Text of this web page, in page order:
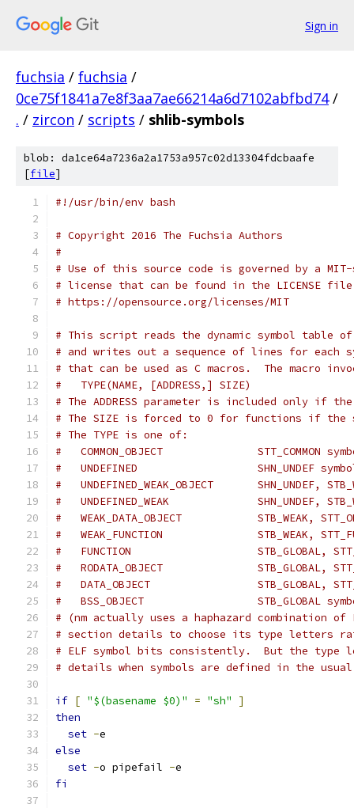
Sign in
fuchsia / fuchsia /
0ce75f1841a7e8f3aa7ae66214a6d7102abfbd74 /
. / zircon / scripts / shlib-symbols
blob: da1ce64a7236a2a1753a957c02d13304fdcbaafe
[file]
#!/usr/bin/env bash
# Copyright 2016 The Fuchsia Authors
#
# Use of this source code is governed by a
# license that can be found in the LICENSE
# https://opensource.org/licenses/MIT
# This script reads the dynamic symbol table
# and writes out a sequence of lines for each
# that can be used as C macros.  The macro
#   TYPE(NAME, [ADDRESS,] SIZE)
# The ADDRESS parameter is included only if
# The SIZE is forced to 0 for functions if
# The TYPE is one of:
#   COMMON_OBJECT               STT_COMMON
#   UNDEFINED                   SHN_UNDEF
#   UNDEFINED_WEAK_OBJECT       SHN_UNDEF,
#   UNDEFINED_WEAK              SHN_UNDEF,
#   WEAK_DATA_OBJECT            STB_WEAK,
#   WEAK_FUNCTION               STB_WEAK,
#   FUNCTION                    STB_GLOBAL,
#   RODATA_OBJECT               STB_GLOBAL,
#   DATA_OBJECT                 STB_GLOBAL,
#   BSS_OBJECT                  STB_GLOBAL
# (nm actually uses a haphazard combination of
# section details to choose its type letters
# ELF symbol bits consistently.  But the type
# details when symbols are defined in the
if [ "$(basename $0)" = "sh"
]
then
set -e
else
set -o pipefail -e
fi